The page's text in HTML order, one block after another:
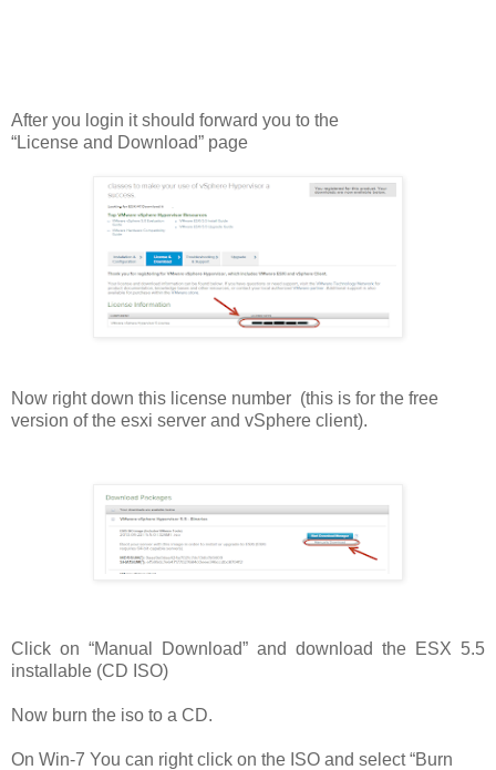
After you login it should forward you to the
“License and Download” page
Now right down this license number (this is for the free
version of the esxi server and vSphere client).
Click on “Manual Download” and download the ESX 5.5
installable (CD ISO)
Now burn the iso to a CD.
On Win-7 You can right click on the ISO and select “Burn